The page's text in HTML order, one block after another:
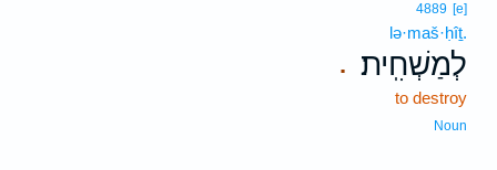
.
4889 [e]
lə·maš·ḥîṯ.
לְמַשְׁחִֽית׃
to destroy
Noun